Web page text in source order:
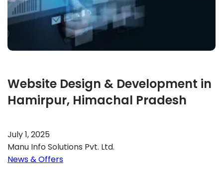
Website Design & Development in
Hamirpur, Himachal Pradesh
July 1, 2025
Manu Info Solutions Pvt. Ltd.
News & Offers